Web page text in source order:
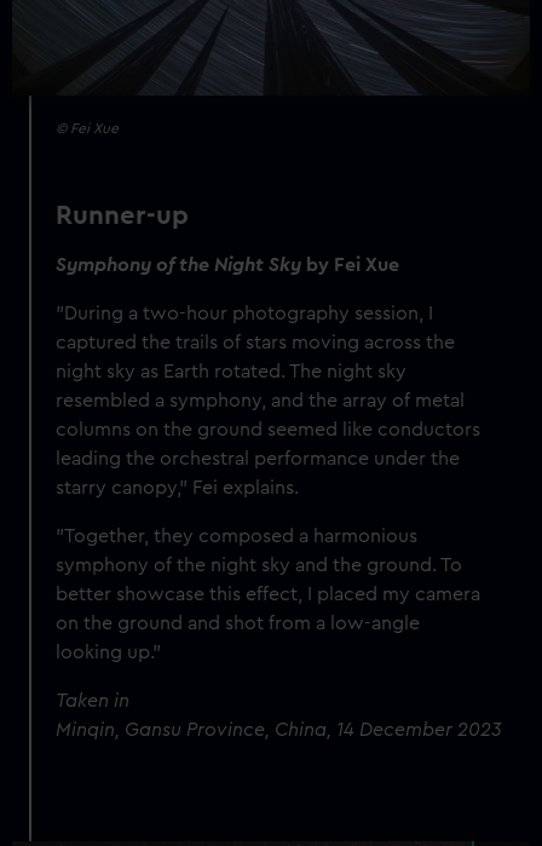
© Fei Xue
Runner-up
Symphony of the Night Sky by Fei Xue
"During a two-hour photography session, I
captured the trails of stars moving across the
night sky as Earth rotated. The night sky
resembled a symphony, and the array of metal
columns on the ground seemed like conductors
leading the orchestral performance under the
starry canopy," Fei explains.
"Together, they composed a harmonious
symphony of the night sky and the ground. To
better showcase this effect, I placed my camera
on the ground and shot from a low-angle
looking up."
Taken in
Minqin, Gansu Province, China, 14 December 2023